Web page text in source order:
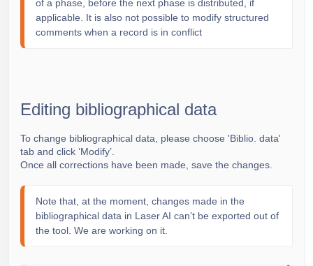
of a phase, before the next phase is distributed, if
applicable. It is also not possible to modify structured
comments when a record is in conflict
Editing bibliographical data
To change bibliographical data, please choose 'Biblio. data'
tab and click ‘Modify’.
Once all corrections have been made, save the changes.
Note that, at the moment, changes made in the
bibliographical data in Laser AI can’t be exported out of
the tool. We are working on it.